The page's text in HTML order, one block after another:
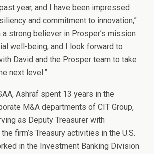
year, and I have been impressed
and commitment to innovation,”
a strong believer in Prosper’s mission
well-being, and I look forward to
David and the Prosper team to take
next level.”
Ashraf spent 13 years in the
M&A departments of CIT Group,
as Deputy Treasurer with
firm’s Treasury activities in the U.S.
in the Investment Banking Division